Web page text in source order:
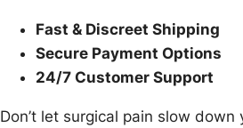
Fast & Discreet Shipping
Secure Payment Options
24/7 Customer Support
Don’t let surgical pain slow down